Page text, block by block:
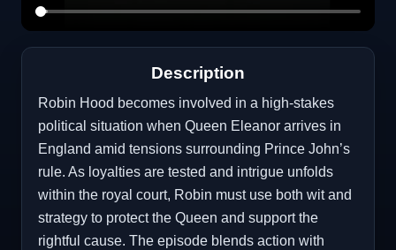
Description
Robin Hood becomes involved in a high-stakes
political situation when Queen Eleanor arrives in
England amid tensions surrounding Prince John’s
rule. As loyalties are tested and intrigue unfolds
within the royal court, Robin must use both wit and
strategy to protect the Queen and support the
rightful cause. The episode blends action with